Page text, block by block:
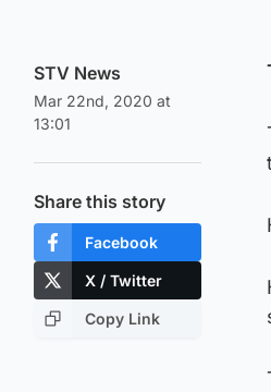
STV News
Mar 22nd, 2020 at
13:01
Share this story
Facebook
X / Twitter
Copy Link